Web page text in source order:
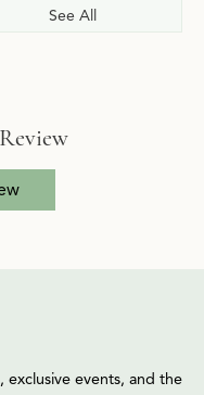
See All
exclusive events, and the